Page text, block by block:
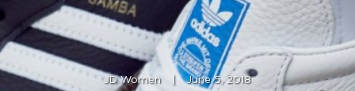
JD Women June 5, 2018